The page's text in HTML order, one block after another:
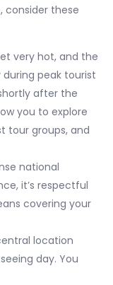
consider these
very hot, and the
peak tourist
after the
you to explore
tour groups, and
national
it’s respectful
covering your
location
day. You